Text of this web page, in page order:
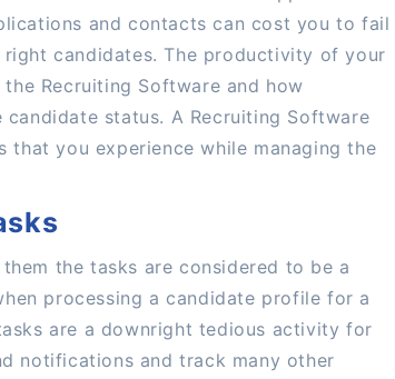
and contacts can cost you to fail
candidates. The productivity of your
Recruiting Software and how
status. A Recruiting Software
you experience while managing the
the tasks are considered to be a
processing a candidate profile for a
are a downright tedious activity for
notifications and track many other